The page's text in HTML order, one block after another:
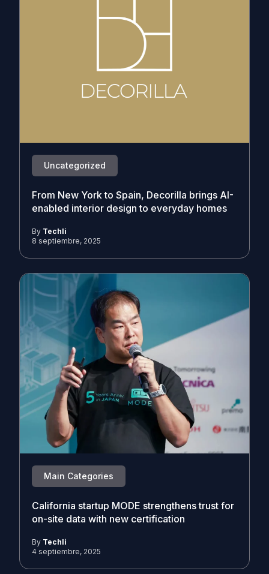
Uncategorized
From New York to Spain, Decorilla brings AI-
enabled interior design to everyday homes
By Techli
8 septiembre, 2025
Main Categories
California startup MODE strengthens trust for
on-site data with new certification
By Techli
4 septiembre, 2025